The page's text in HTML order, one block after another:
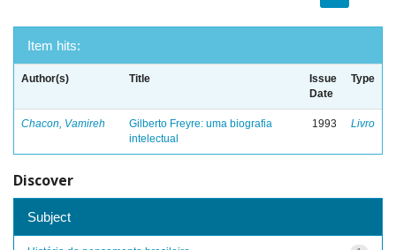
Item hits:
Author(s) Title
Issue
Date
Type
Chacon, Vamireh
Gilberto Freyre: uma biografia
intelectual
1993 Livro
Discover
Subject